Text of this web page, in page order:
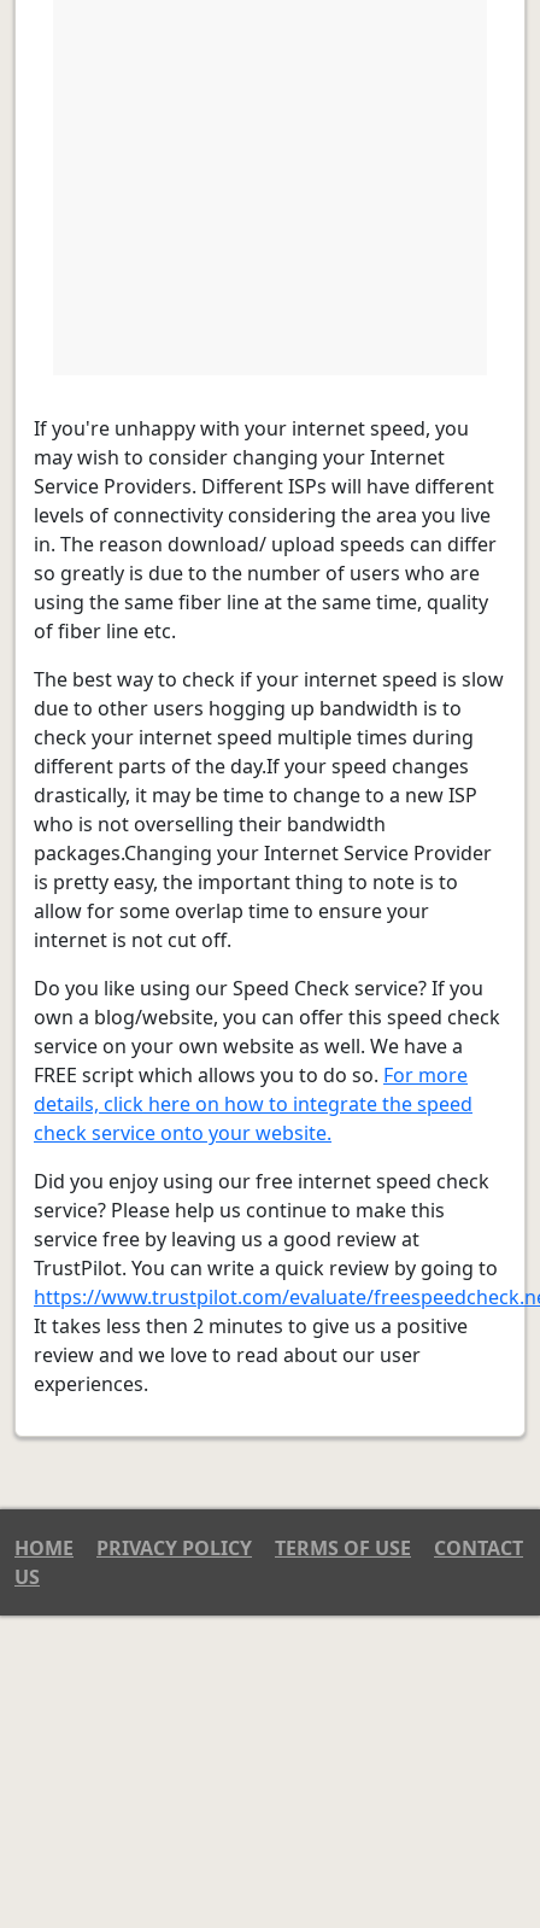
If you're unhappy with your internet speed, you
may wish to consider changing your Internet
Service Providers. Different ISPs will have different
levels of connectivity considering the area you live
in. The reason download/ upload speeds can differ
so greatly is due to the number of users who are
using the same fiber line at the same time, quality
of fiber line etc.
The best way to check if your internet speed is slow
due to other users hogging up bandwidth is to
check your internet speed multiple times during
different parts of the day.If your speed changes
drastically, it may be time to change to a new ISP
who is not overselling their bandwidth
packages.Changing your Internet Service Provider
is pretty easy, the important thing to note is to
allow for some overlap time to ensure your
internet is not cut off.
Do you like using our Speed Check service? If you
own a blog/website, you can offer this speed check
service on your own website as well. We have a
FREE script which allows you to do so. For more
details, click here on how to integrate the speed
check service onto your website.
Did you enjoy using our free internet speed check
service? Please help us continue to make this
service free by leaving us a good review at
TrustPilot. You can write a quick review by going to
https://www.trustpilot.com/evaluate/
It takes less then 2 minutes to give us a positive
review and we love to read about our user
experiences.
HOME PRIVACY POLICY TERMS OF USE
CONTACT
US